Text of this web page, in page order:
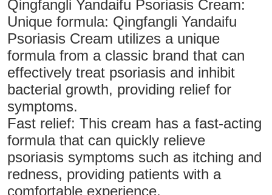
Qingfangli Yandaifu Psoriasis Cream:
Unique formula: Qingfangli Yandaifu
Psoriasis Cream utilizes a unique
formula from a classic brand that can
effectively treat psoriasis and inhibit
bacterial growth, providing relief for
symptoms.
Fast relief: This cream has a fast-acting
formula that can quickly relieve
psoriasis symptoms such as itching and
redness, providing patients with a
comfortable experience.